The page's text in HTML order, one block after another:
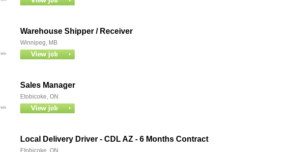
Warehouse Shipper / Receiver
Winnipeg, MB
Sales Manager
Etobicoke, ON
Local Delivery Driver - CDL AZ - 6 Months Contract
Etobicoke, ON